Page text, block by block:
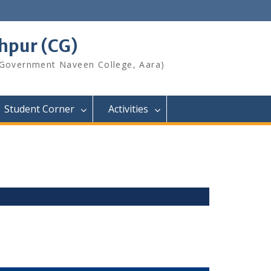
(CG)
Naveen College, Aara)
Student Corner Activities